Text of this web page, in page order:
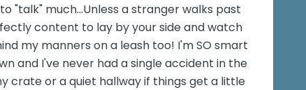
"talk" much...Unless a stranger walks past
content to lay by your side and watch
my manners on a leash too! I'm SO smart
and I've never had a single accident in the
crate or a quiet hallway if things get a little